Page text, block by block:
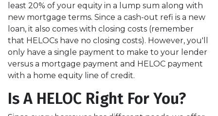
least 20% of your equity in a lump sum along with
new mortgage terms. Since a cash-out refi is a new
loan, it also comes with closing costs (remember
that HELOCs have no closing costs). However, you'll
only have a single payment to make to your lender
versus a mortgage payment and HELOC payment
with a home equity line of credit.
Is A HELOC Right For You?